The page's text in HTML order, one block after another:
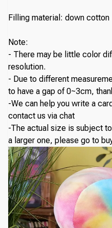
Filling material: down cotton
Note:
- There may be little color
resolution.
- Due to different
to have a gap of 0~3cm,
-We can help you write a
contact us via chat
-The actual size is subject
a larger one, please go to